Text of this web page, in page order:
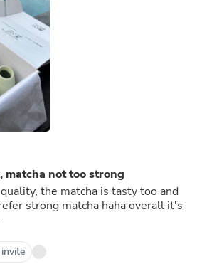
matcha not too strong
the matcha is tasty too and
strong matcha haha overall it's